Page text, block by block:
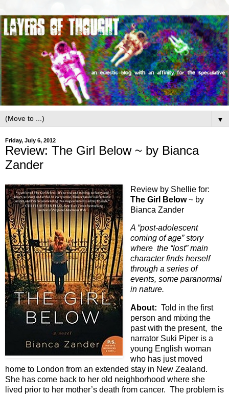
▼
Friday, July 6, 2012
Review: The Girl Below ~ by Bianca
Zander
Review by Shellie for:
The Girl Below~ by
Bianca Zander
A “post-adolescent
coming of age” story
where the “lost” main
character finds herself
through a series of
events, some paranormal
in nature.
About: Told in the first
person and mixing the
past with the present, the
narrator Suki Piper is a
young English woman
who has just moved
home to London from an extended stay in New Zealand.
She has come back to her old neighborhood where she
lived prior to her mother’s death from cancer. The problem is